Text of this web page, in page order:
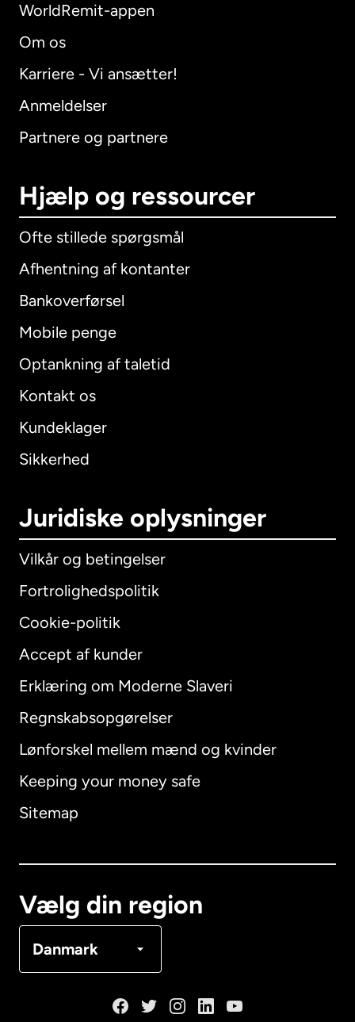
WorldRemit-appen
Om os
Karriere - Vi ansætter!
Anmeldelser
Partnere og partnere
Hjælp og ressourcer
Ofte stillede spørgsmål
Afhentning af kontanter
Bankoverførsel
Mobile penge
Optankning af taletid
Kontakt os
Kundeklager
Sikkerhed
Juridiske oplysninger
Vilkår og betingelser
Fortrolighedspolitik
Cookie-politik
Accept af kunder
Erklæring om Moderne Slaveri
Regnskabsopgørelser
Lønforskel mellem mænd og kvinder
Keeping your money safe
Sitemap
Vælg din region
Danmark
International English
Australien